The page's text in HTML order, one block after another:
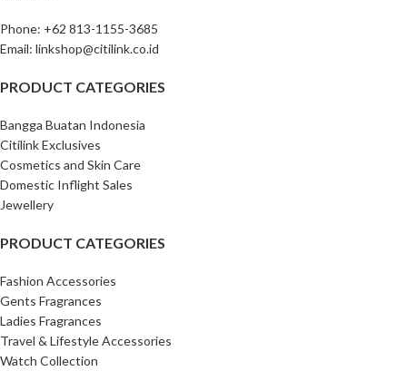
Phone: +62 813-1155-3685‎
Email: linkshop@citilink.co.id
PRODUCT CATEGORIES
Bangga Buatan Indonesia
Citilink Exclusives
Cosmetics and Skin Care
Domestic Inflight Sales
Jewellery
PRODUCT CATEGORIES
Fashion Accessories
Gents Fragrances
Ladies Fragrances
Travel & Lifestyle Accessories
Watch Collection